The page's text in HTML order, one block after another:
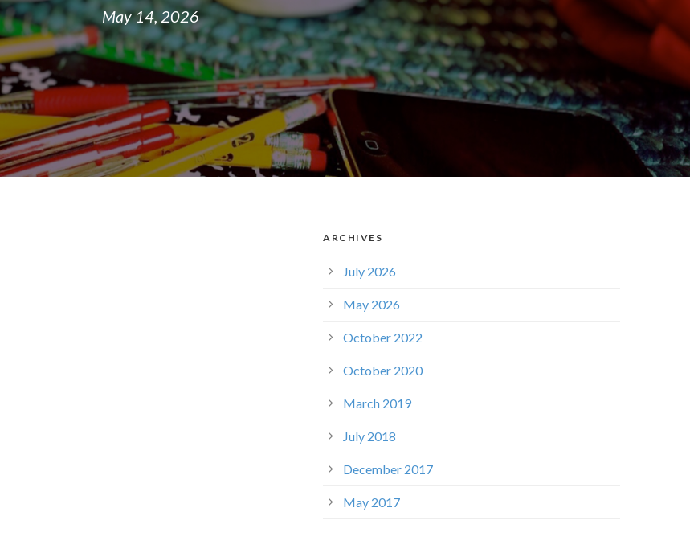
May 14, 2026
ARCHIVES
July 2026
May 2026
October 2022
October 2020
March 2019
July 2018
December 2017
May 2017